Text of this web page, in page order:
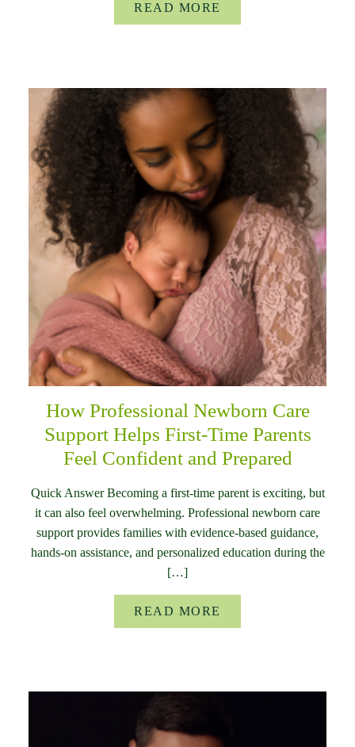
READ MORE
How Professional Newborn Care
Support Helps First-Time Parents
Feel Confident and Prepared
Quick Answer Becoming a first-time parent is exciting, but
it can also feel overwhelming. Professional newborn care
support provides families with evidence-based guidance,
hands-on assistance, and personalized education during the
[…]
READ MORE